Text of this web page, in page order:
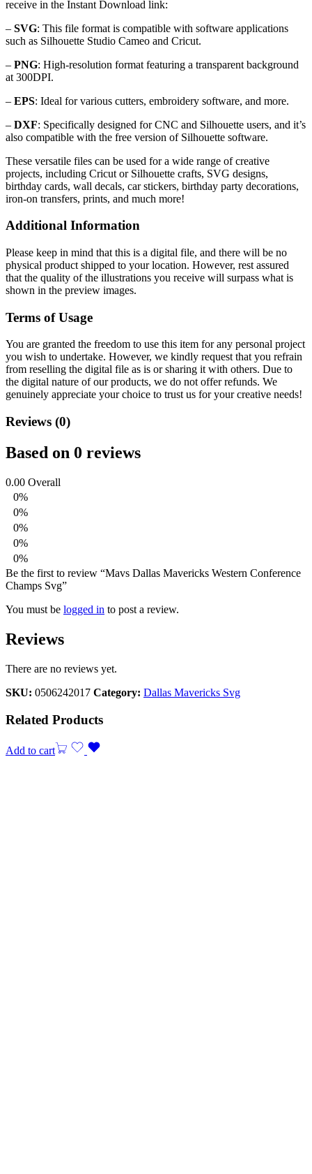
receive in the Instant Download link:
– SVG: This file format is compatible with software applications
such as Silhouette Studio Cameo and Cricut.
– PNG: High-resolution format featuring a transparent background
at 300DPI.
– EPS: Ideal for various cutters, embroidery software, and more.
– DXF: Specifically designed for CNC and Silhouette users, and it’s
also compatible with the free version of Silhouette software.
These versatile files can be used for a wide range of creative
projects, including Cricut or Silhouette crafts, SVG designs,
birthday cards, wall decals, car stickers, birthday party decorations,
iron-on transfers, prints, and much more!
Additional Information
Please keep in mind that this is a digital file, and there will be no
physical product shipped to your location. However, rest assured
that the quality of the illustrations you receive will surpass what is
shown in the preview images.
Terms of Usage
You are granted the freedom to use this item for any personal project
you wish to undertake. However, we kindly request that you refrain
from reselling the digital file as is or sharing it with others. Due to
the digital nature of our products, we do not offer refunds. We
genuinely appreciate your choice to trust us for your creative needs!
Reviews (0)
Based on 0 reviews
0.00 Overall
0%
0%
0%
0%
0%
Be the first to review “Mavs Dallas Mavericks Western Conference
Champs Svg”
You must be logged in to post a review.
Reviews
There are no reviews yet.
SKU: 0506242017 Category: Dallas Mavericks Svg
Related Products
Add to cart